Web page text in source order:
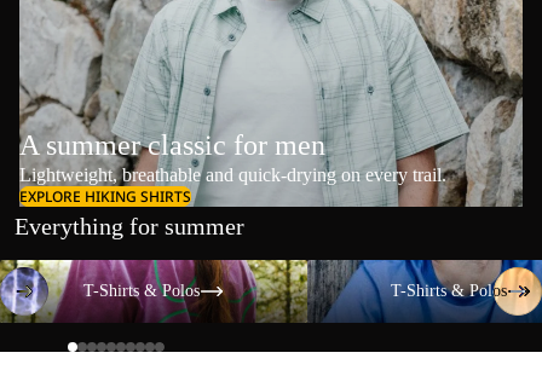
A summer classic for men
Lightweight, breathable and quick-drying on every trail.
EXPLORE HIKING SHIRTS
Everything for summer
T-Shirts & Polos
T-Shirts & Polos
T-Shirts & Polos
T-Shirts & Polos